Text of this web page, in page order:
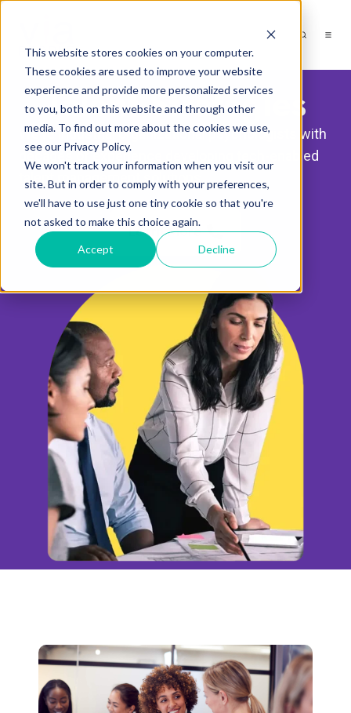
This website stores cookies on your computer.
These cookies are used to improve your website
experience and provide more personalized services
to you, both on this website and through other
media. To find out more about the cookies we use,
see our Privacy Policy.
We won't track your information when you visit our
site. But in order to comply with your preferences,
we'll have to use just one tiny cookie so that you're
not asked to make this choice again.
Accept Decline
Talent Strategies
We're industrial organizational psychologists with
decades of experience developing tech-enabled
talent management solutions.
Learn More